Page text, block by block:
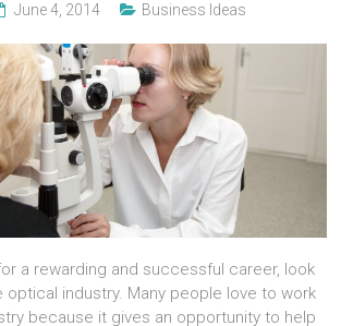
June 4, 2014 Business Ideas
a rewarding and successful career, look
optical industry. Many people love to work
because it gives an opportunity to help